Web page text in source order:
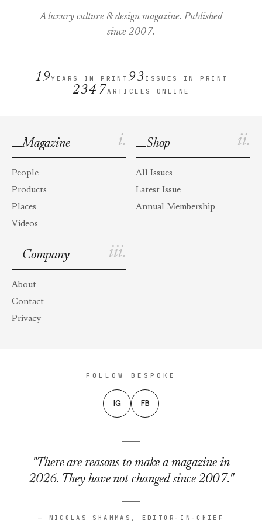
A luxury culture & design magazine. Published
since 2007.
19YEARS IN PRINT 93 ISSUES IN PRINT
2347ARTICLES ONLINE
i.
Magazine
People
Products
Places
Videos
ii.
Shop
All Issues
Latest Issue
Annual Membership
iii.
Company
About
Contact
Privacy
FOLLOW BESPOKE
IG FB
"There are reasons to make a magazine in
2026. They have not changed since 2007."
— NICOLAS SHAMMAS, EDITOR-IN-CHIEF